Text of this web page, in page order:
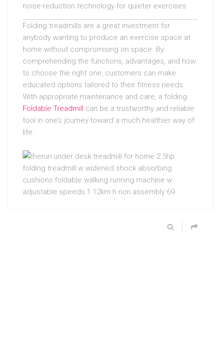
noise-reduction technology for quieter exercises.
Folding treadmills are a great investment for
anybody wanting to produce an exercise space at
home without compromising on space. By
comprehending the functions, advantages, and how
to choose the right one, customers can make
educated options tailored to their fitness needs.
With appropriate maintenance and care, a folding
Foldable Treadmill can be a trustworthy and reliable
tool in one’s journey toward a much healthier way of
life.